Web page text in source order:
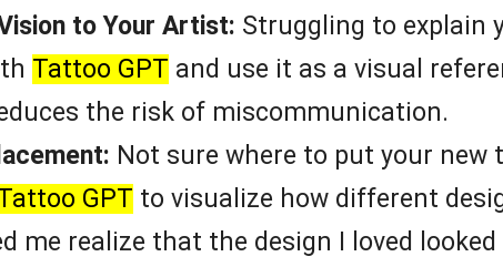
to Your Artist: Struggling to explain
Tattoo GPT and use it as a visual
the risk of miscommunication.
Not sure where to put your new
GPT to visualize how different
me realize that the design I loved